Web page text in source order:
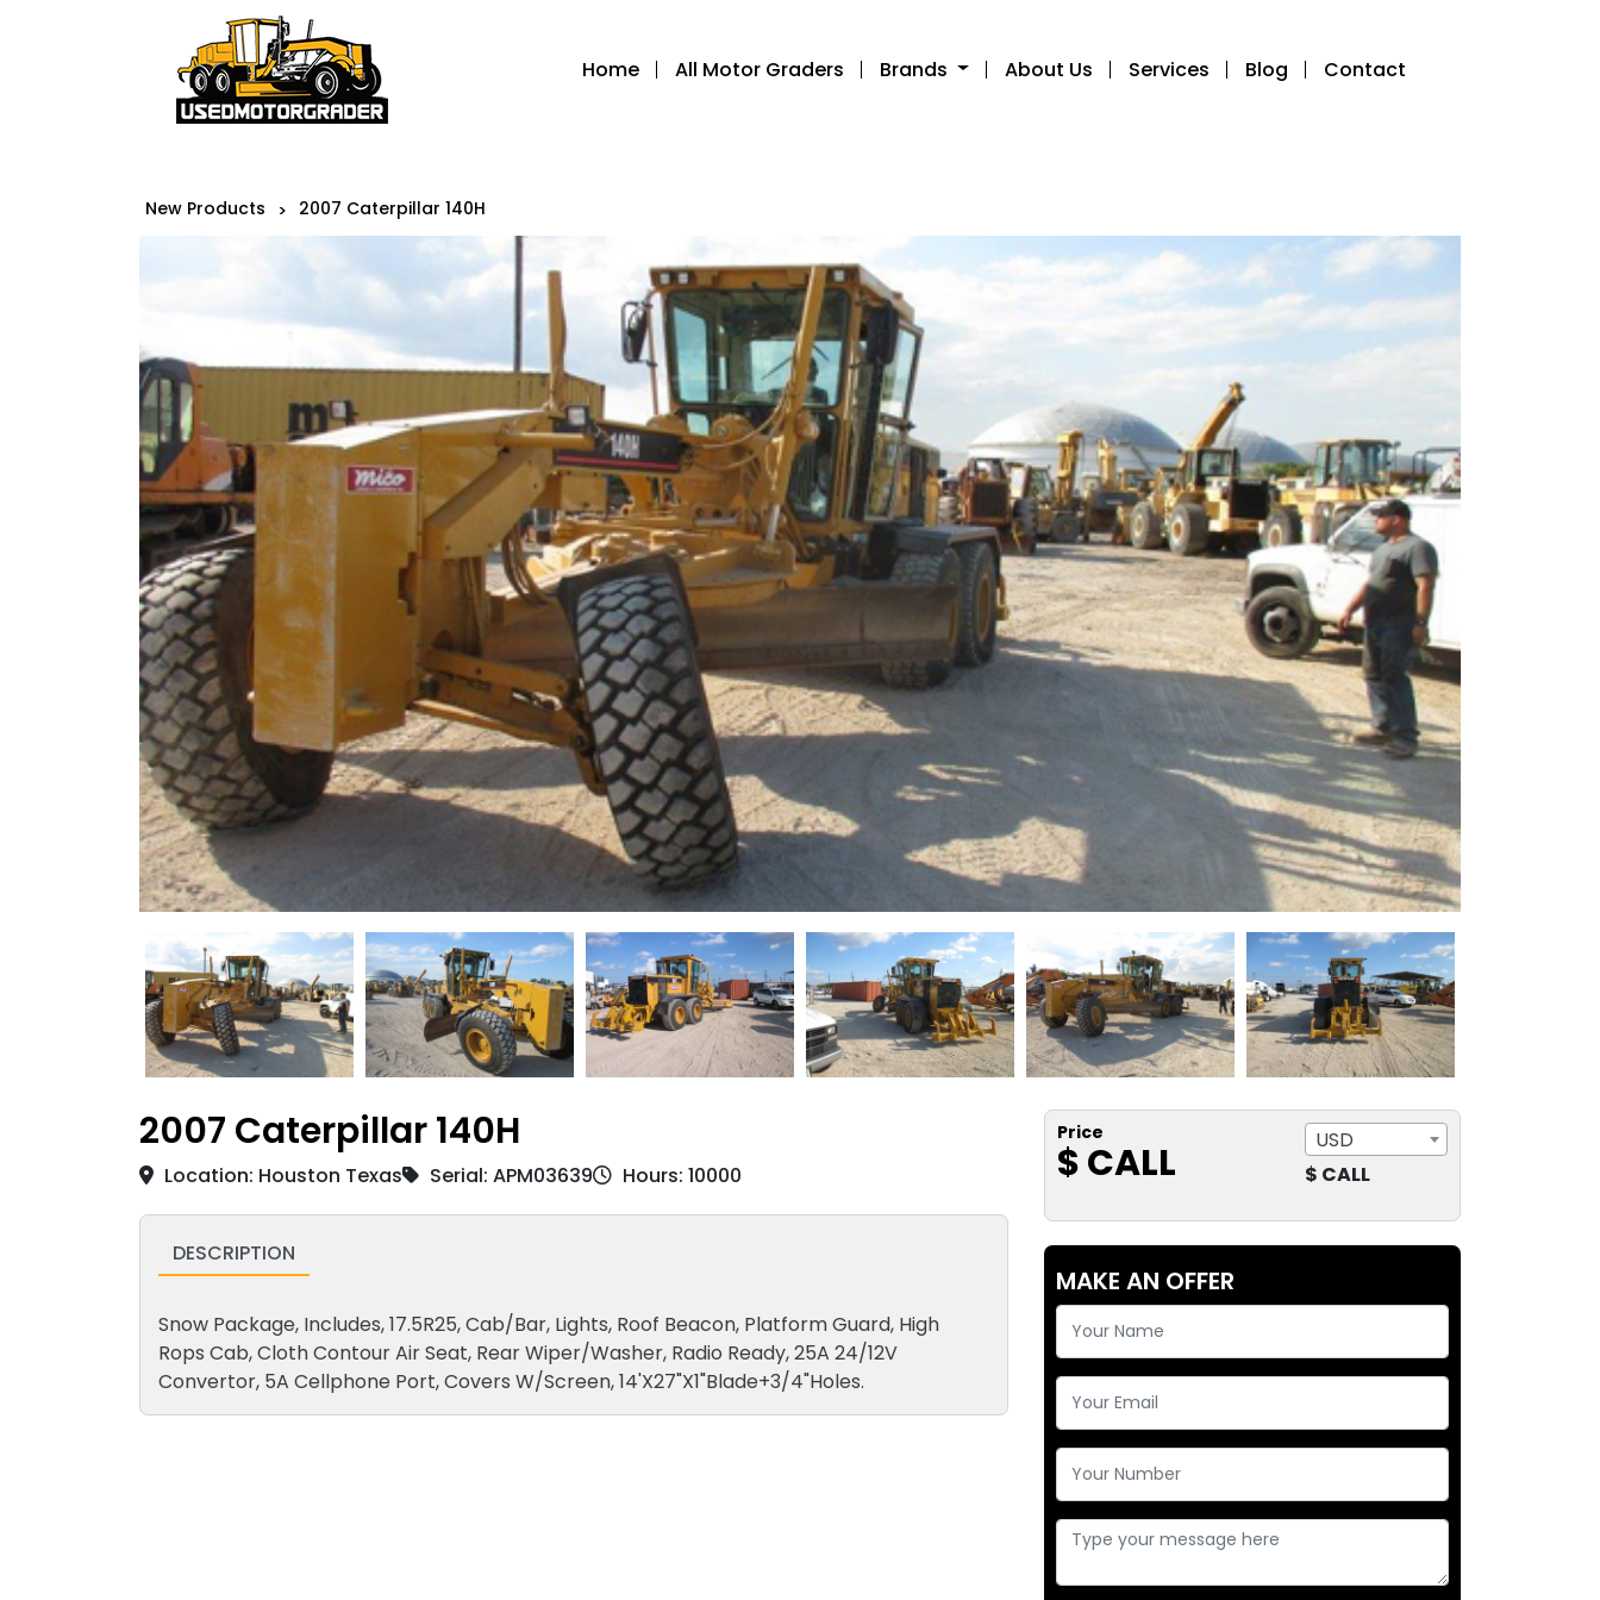
Home All Motor Graders Brands About Us Services Blog Contact
New Products > 2007 Caterpillar 140H
2007 Caterpillar 140H
Location: Houston Texas Serial: APM03639 Hours: 10000
DESCRIPTION
Snow Package, Includes, 17.5R25, Cab/Bar, Lights, Roof Beacon, Platform Guard, High
Rops Cab, Cloth Contour Air Seat, Rear Wiper/Washer, Radio Ready, 25A 24/12V
Convertor, 5A Cellphone Port, Covers W/Screen, 14'X27"X1"Blade+3/4"Holes.
Price
$ CALL
USD
$ CALL
MAKE AN OFFER